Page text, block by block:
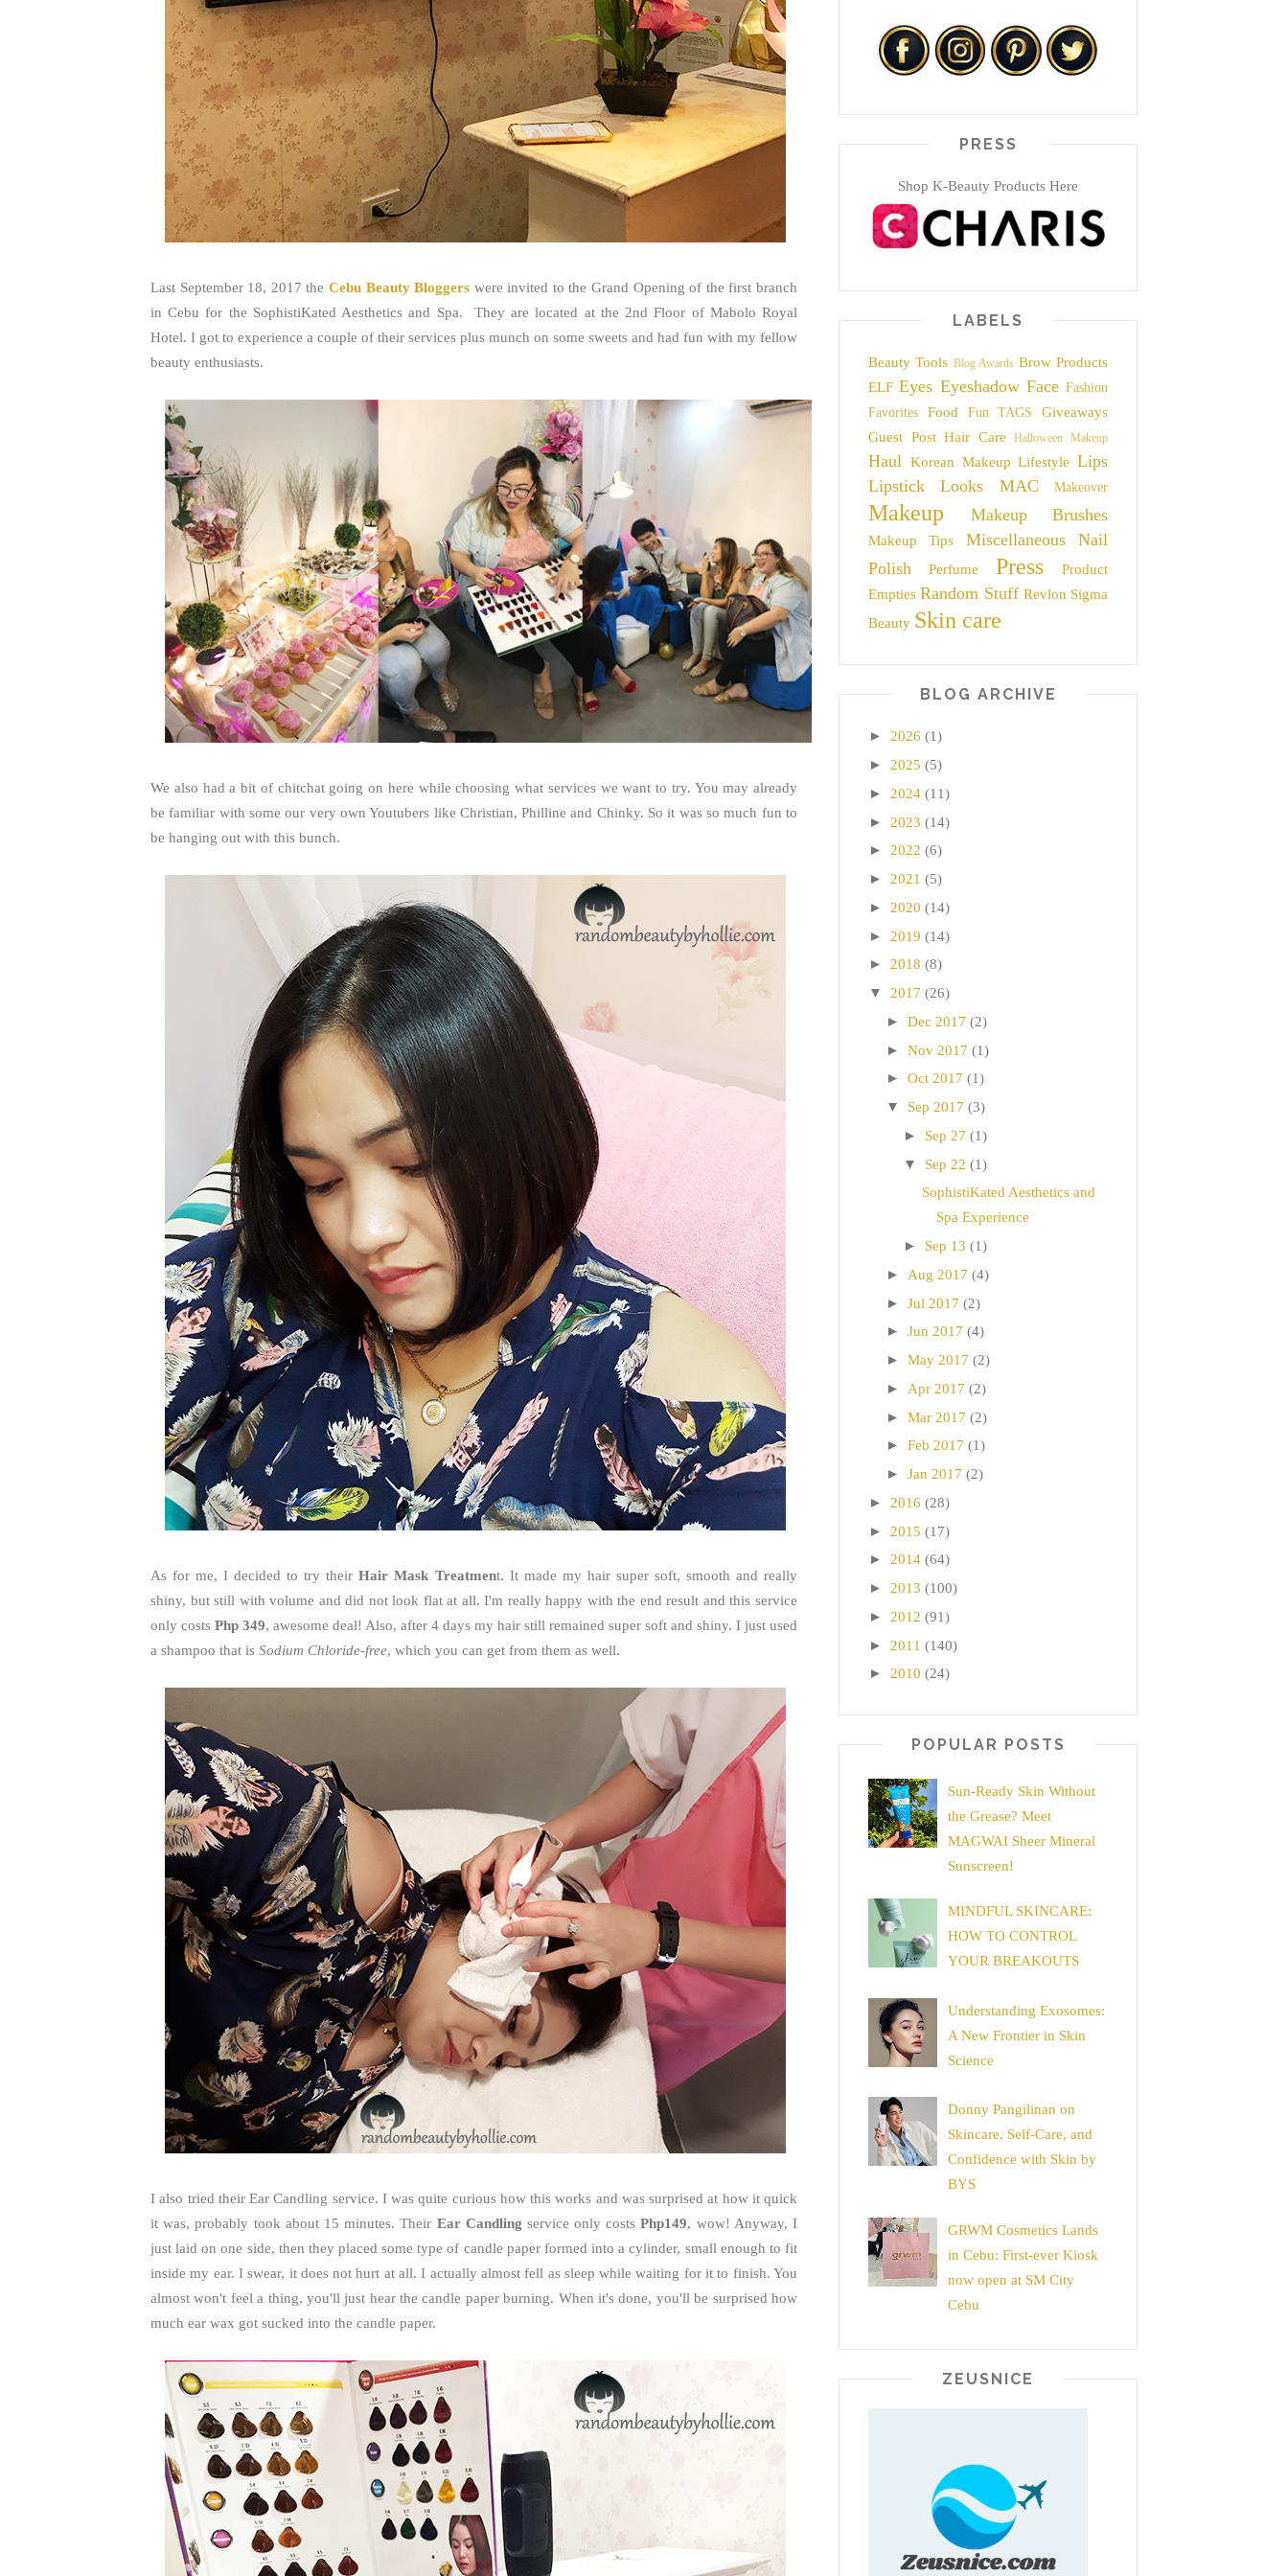
Last September 18, 2017 the Cebu Beauty Bloggers were invited to the Grand Opening of the first branch
in Cebu for the SophistiKated Aesthetics and Spa. They are located at the 2nd Floor of Mabolo Royal
Hotel. I got to experience a couple of their services plus munch on some sweets and had fun with my fellow
beauty enthusiasts.
We also had a bit of chitchat going on here while choosing what services we want to try. You may already
be familiar with some our very own Youtubers like Christian, Philline and Chinky. So it was so much fun to
be hanging out with this bunch.
As for me, I decided to try theirHair Mask Treatment. It made my hair super soft, smooth and really
shiny, but still with volume and did not look flat at all. I'm really happy with the end result and this service
only costs Php 349, awesome deal! Also, after 4 days my hair still remained super soft and shiny. I just used
a shampoo that is Sodium Chloride-free, which you can get from them as well.
I also tried their Ear Candling service. I was quite curious how this works and was surprised at how it quick
it was, probably took about 15 minutes. Their Ear Candling service only costsPhp149, wow! Anyway, I
just laid on one side, then they placed some type of candle paper formed into a cylinder, small enough to fit
inside my ear. I swear, it does not hurt at all. I actually almost fell as sleep while waiting for it to finish. You
almost won't feel a thing, you'll just hear the candle paper burning. When it's done, you'll be surprised how
much ear wax got sucked into the candle paper.
PRESS
Shop K-Beauty Products Here
LABELS
Beauty Tools Blog Awards Brow Products
ELF Eyes Eyeshadow Face Fashion
Favorites
Food Fun TAGS
Giveaways
Guest Post Hair Care Halloween Makeup
Haul Korean Makeup Lifestyle Lips
Lipstick
Looks MAC Makeover
Makeup Makeup Brushes
Makeup Tips Miscellaneous
Nail
Polish
Perfume Press
Product
Empties Random Stuff Revlon Sigma
Beauty Skin care
BLOG ARCHIVE
► 2026 (1)
► 2025 (5)
► 2024 (11)
► 2023 (14)
► 2022 (6)
► 2021 (5)
► 2020 (14)
► 2019 (14)
► 2018 (8)
▼ 2017 (26)
► Dec 2017 (2)
► Nov 2017 (1)
► Oct 2017 (1)
▼ Sep 2017 (3)
► Sep 27 (1)
▼ Sep 22 (1)
SophistiKated Aesthetics and
Spa Experience
► Sep 13 (1)
► Aug 2017 (4)
► Jul 2017 (2)
► Jun 2017 (4)
► May 2017 (2)
► Apr 2017 (2)
► Mar 2017 (2)
► Feb 2017 (1)
► Jan 2017 (2)
► 2016 (28)
► 2015 (17)
► 2014 (64)
► 2013 (100)
► 2012 (91)
► 2011 (140)
► 2010 (24)
POPULAR POSTS
Sun-Ready Skin Without
the Grease? Meet
MAGWAI Sheer Mineral
Sunscreen!
MINDFUL SKINCARE:
HOW TO CONTROL
YOUR BREAKOUTS
Understanding Exosomes:
A New Frontier in Skin
Science
Donny Pangilinan on
Skincare, Self-Care, and
Confidence with Skin by
BYS
GRWM Cosmetics Lands
in Cebu: First-ever Kiosk
now open at SM City
Cebu
ZEUSNICE